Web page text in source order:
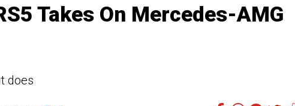
Takes On Mercedes-AMG
does